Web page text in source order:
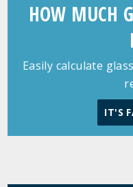
HOW MUCH
Easily calculate
IT'S